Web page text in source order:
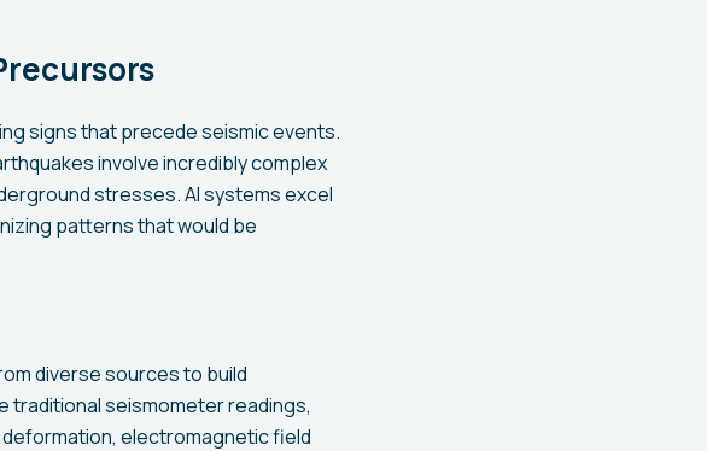
signs that precede seismic events.
involve incredibly complex
stresses. AI systems excel
patterns that would be
diverse sources to build
traditional seismometer readings,
electromagnetic field